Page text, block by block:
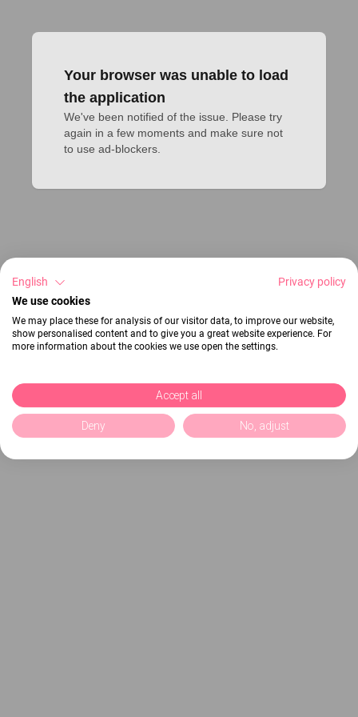
Your browser was unable to load
the application
We've been notified of the issue. Please try
again in a few moments and make sure not
to use ad-blockers.
English
Privacy policy
We use cookies
We may place these for analysis of our visitor data, to improve our website,
show personalised content and to give you a great website experience. For
more information about the cookies we use open the settings.
Accept all
Deny No, adjust